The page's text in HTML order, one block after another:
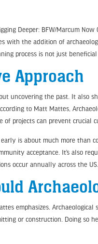
Deeper: BFW/Marcum
with the addition of
process is not just
Approach
uncovering the past. It also
to Matt Mattes,
of projects can prevent crucial
is about much more than
acceptance. It’s also
occur annually across the US.
emphasizes.
or construction. Doing so